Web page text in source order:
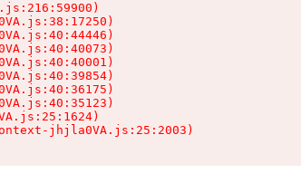
jhjla0VA.js:25:2003)